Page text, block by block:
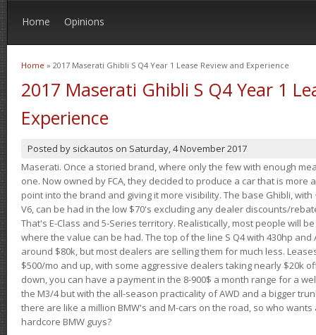
Home Opinions
You are here
Home » 2017 Maserati Ghibli S Q4 Year 1 Lease Review and Experience
2017 Maserati Ghibli S Q4 Year 1
Experience
Posted by sickautos on Saturday, 4 November 2017
Maserati. Once a storied brand, where only the few with enough
one. Now owned by FCA, they decided to produce a car that is
point into the brand and giving it more visibility. The base Ghibli, with
V6, can be had in the low $70's excluding any dealer discounts/
That's E-Class and 5-Series territory. Realistically, most people will
where the value can be had. The top of the line S Q4 with 430hp and
around $80k, but most dealers are selling them for much less.
$500/mo and up, with some aggressive dealers taking nearly $20k
down, you can have a payment in the 8-900$ a month range for a
the M3/4 but with the all-season practicality of AWD and a bigger
there are like a million BMW's and M-cars on the road, so who
hardcore BMW guys?